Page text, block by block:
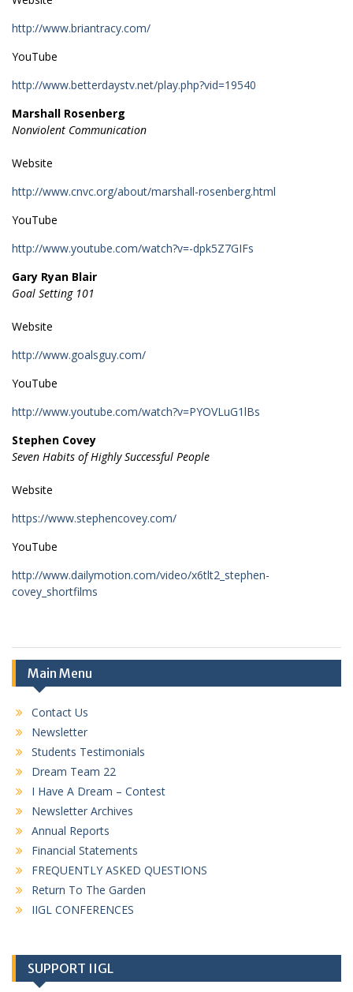
http://www.briantracy.com/
YouTube
http://www.betterdaystv.net/play.php?vid=19540
Marshall Rosenberg
Nonviolent Communication
Website
http://www.cnvc.org/about/marshall-rosenberg.html
YouTube
http://www.youtube.com/watch?v=-dpk5Z7GIFs
Gary Ryan Blair
Goal Setting 101
Website
http://www.goalsguy.com/
YouTube
http://www.youtube.com/watch?v=PYOVLuG1lBs
Stephen Covey
Seven Habits of Highly Successful People
Website
https://www.stephencovey.com/
YouTube
http://www.dailymotion.com/video/x6tlt2_stephen-
covey_shortfilms
Main Menu
Contact Us
Newsletter
Students Testimonials
Dream Team 22
I Have A Dream – Contest
Newsletter Archives
Annual Reports
Financial Statements
FREQUENTLY ASKED QUESTIONS
Return To The Garden
IIGL CONFERENCES
SUPPORT IIGL